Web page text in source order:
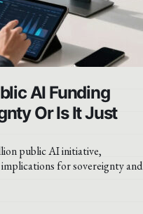
AI Funding
Or Is It Just
public AI initiative,
for sovereignty and